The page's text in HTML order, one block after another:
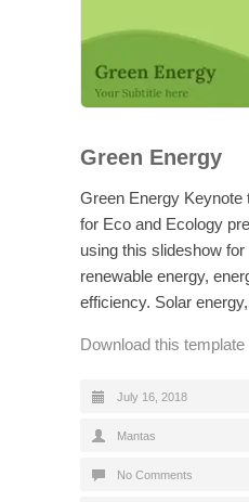
Green Energy
Green Energy Keynote
for Eco and Ecology
using this slideshow
renewable energy,
efficiency. Solar
Download this
July 16, 2018
Mantas
No Comments